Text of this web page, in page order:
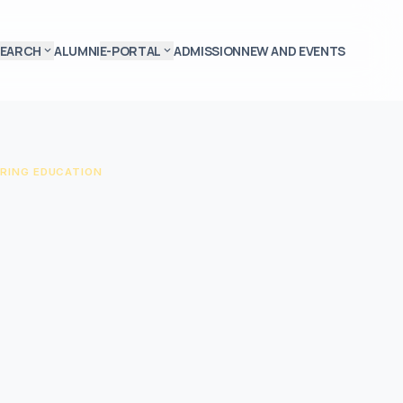
expand_moreALUMNIE-PORTAL expand_moreADMISSIONNEW AND EVENTS
EDUCATION